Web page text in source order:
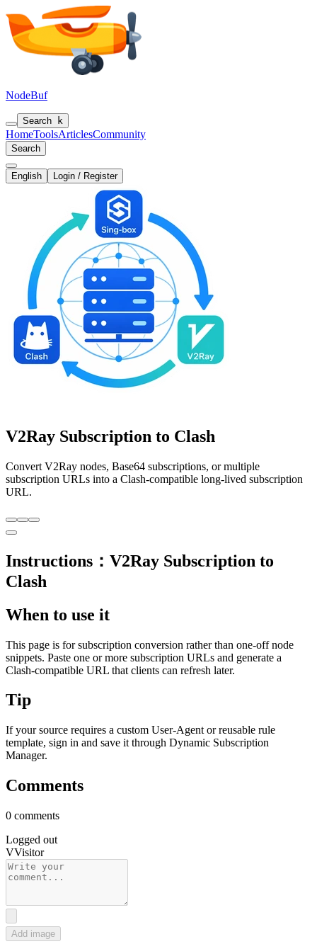
NodeBuf
Search k
HomeToolsArticlesCommunity
Search
English Login / Register
V2Ray Subscription to Clash
Convert V2Ray nodes, Base64 subscriptions, or multiple
subscription URLs into a Clash-compatible long-lived subscription
URL.
Instructions：V2Ray Subscription to
Clash
When to use it
This page is for subscription conversion rather than one-off node
snippets. Paste one or more subscription URLs and generate a
Clash-compatible URL that clients can refresh later.
Tip
If your source requires a custom User-Agent or reusable rule
template, sign in and save it through Dynamic Subscription
Manager.
Comments
0 comments
Logged out
VVisitor
Add image